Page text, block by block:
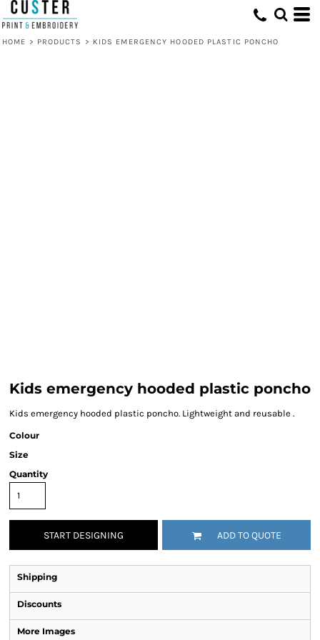
HOME > PRODUCTS > KIDS EMERGENCY HOODED PLASTIC PONCHO
Kids emergency hooded plastic poncho
Kids emergency hooded plastic poncho. Lightweight and reusable .
Colour
Size
Quantity
START DESIGNING ADD TO QUOTE
Shipping
Discounts
More Images